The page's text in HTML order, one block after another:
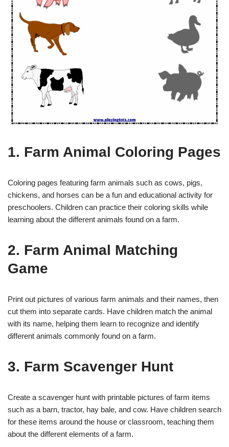
1. Farm Animal Coloring Pages
Coloring pages featuring farm animals such as cows, pigs,
chickens, and horses can be a fun and educational activity for
preschoolers. Children can practice their coloring skills while
learning about the different animals found on a farm.
2. Farm Animal Matching
Game
Print out pictures of various farm animals and their names, then
cut them into separate cards. Have children match the animal
with its name, helping them learn to recognize and identify
different animals commonly found on a farm.
3. Farm Scavenger Hunt
Create a scavenger hunt with printable pictures of farm items
such as a barn, tractor, hay bale, and cow. Have children search
for these items around the house or classroom, teaching them
about the different elements of a farm.